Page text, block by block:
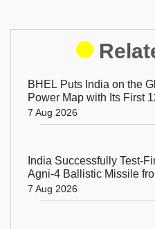
BHEL Puts India on the
Power Map with Its First
Ultra High Voltage
7 Aug 2026
India Successfully Test-
Agni-4 Ballistic Missile
Odisha
7 Aug 2026